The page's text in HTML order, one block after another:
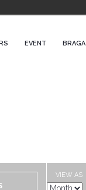
EVENT BRAGA
Event
VIEW AS